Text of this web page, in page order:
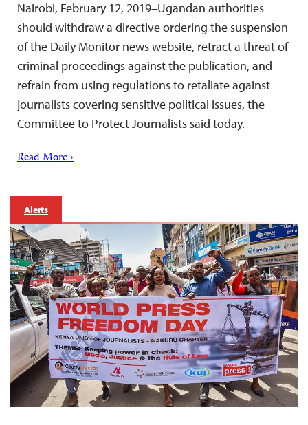
Nairobi, February 12, 2019–Ugandan authorities
should withdraw a directive ordering the suspension
of the Daily Monitor news website, retract a threat of
criminal proceedings against the publication, and
refrain from using regulations to retaliate against
journalists covering sensitive political issues, the
Committee to Protect Journalists said today.
Read More ›
Alerts